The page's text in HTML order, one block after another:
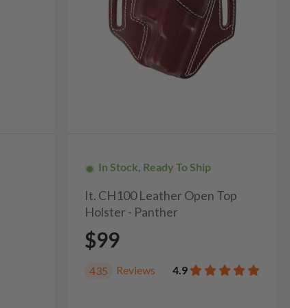
In Stock, Ready To Ship
It. CH100 Leather Open Top
Holster - Panther
$99
435 Reviews 4.9